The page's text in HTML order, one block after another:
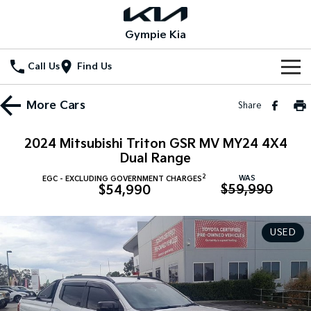
Gympie Kia
Call Us Find Us
Home
(New) Light SUV
Seltos
Small SUV
Seltos Hybrid Sportage
Medium SUV
Sportage Hybrid
Medium SUV
Sorento
Large SUV
Sorento Hybrid Carnival
Used Cars
Local Offers
Stock Specials
Service
EV Service Plans
Parts
Parts
Fleet
More Cars Share
2024 Mitsubishi Triton GSR MV MY24 4X4
Dual Range
EGC - EXCLUDING GOVERNMENT CHARGES 2
$54,990
WAS
$59,990
USED